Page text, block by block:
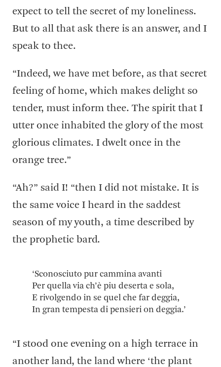
expect to tell the secret of my loneliness.
But to all that ask there is an answer, and I
speak to thee.
“Indeed, we have met before, as that secret
feeling of home, which makes delight so
tender, must inform thee. The spirit that I
utter once inhabited the glory of the most
glorious climates. I dwelt once in the
orange tree.”
“Ah?” said I! “then I did not mistake. It is
the same voice I heard in the saddest
season of my youth, a time described by
the prophetic bard.
‘Sconosciuto pur cammina avanti
Per quella via ch’è piu deserta e sola,
E rivolgendo in se quel che far deggia,
In gran tempesta di pensieri on deggia.’
“I stood one evening on a high terrace in
another land, the land where ‘the plant